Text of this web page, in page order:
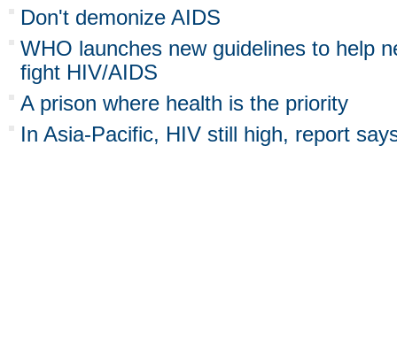
Don't demonize AIDS
WHO launches new guidelines to help
fight HIV/AIDS
A prison where health is the priority
In Asia-Pacific, HIV still high, report